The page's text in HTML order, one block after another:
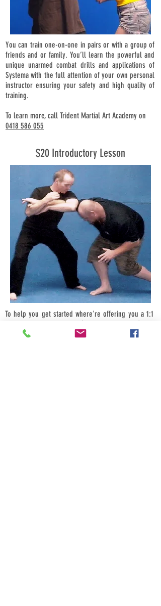
You can train one-on-one in pairs or with a group of
friends and or family. You’ll learn the powerful and
unique unarmed combat drills and applications of
Systema with the full attention of your own personal
instructor ensuring your safety and high quality of
training.
To learn more, call Trident Martial Art Academy on
0418 586 055
$20 Introductory Lesson
To help you get started where're offering you a 1:1
introductory class for just $20, bring a friend (male
or female) and its just $10-each, bring four friends